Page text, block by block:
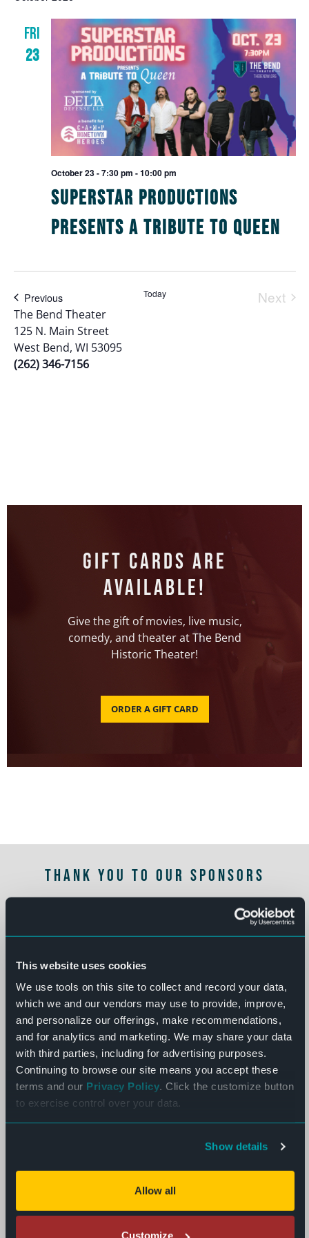
This website uses cookies
We use tools on this site to collect and record your data,
which we and our vendors may use to provide, improve,
and personalize our offerings, make recommendations,
and for analytics and marketing. We may share your data
with third parties, including for advertising purposes.
Continuing to browse our site means you accept these
terms and our Privacy Policy. Click the customize button
to exercise control over your data.
Show details
Allow all
Customize
and
Views
FRI
23
Superstar Productions
Presents A Tribute to Queen
October 23 - 7:30 pm -10:00 pm
PreviousEvents Today
Next
The Bend Theater
125 N. Main Street
West Bend, WI 53095
(262) 346-7156
Gift Cards Are
Available!
Give the gift of movies, live music,
comedy, and theater at The Bend
Historic Theater!
ORDER A GIFT CARD
THANK YOU TO OUR SPONSORS